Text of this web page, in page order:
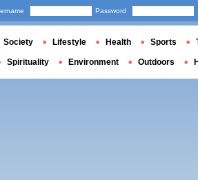
Password
Society Lifestyle Health Sports
Spirituality Environment Outdoors